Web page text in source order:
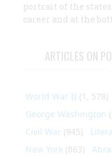
portrait of the
career and at the
ARTICLES ON
World War II (1, 578)
George Washington
Civil War (945)
New York (863)